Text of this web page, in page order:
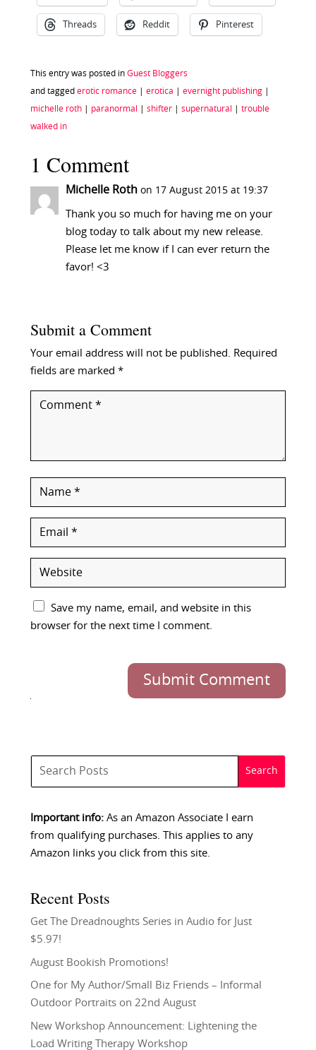
Threads Reddit Pinterest
This entry was posted in Guest Bloggers
and tagged erotic romance| erotica evernight publishing|
michelle roth| paranormal shifter| supernatural trouble
walked in
1 Comment
Michelle Roth on 17 August 2015 at 19:37
Thank you so much for having me on your
blog today to talk about my new release.
Please let me know if I can ever return the
favor! <3
Submit a Comment
Your email address will not be published.
Required
fields are marked *
Save my name, email, and website in this
browser for the next time I comment.
Submit Comment
Important info:As an Amazon Associate I earn
from qualifying purchases. This applies to any
Amazon links you click from this site.
Recent Posts
Get The Dreadnoughts Series in Audio for Just
$5.97!
August Bookish Promotions!
One for My Author/Small Biz Friends – Informal
Outdoor Portraits on 22nd August
New Workshop Announcement: Lightening the
Load Writing Therapy Workshop